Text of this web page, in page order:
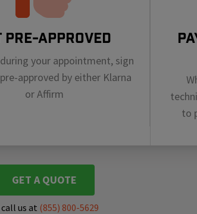
Pre-Approved
your appointment, sign
approved by either Klarna
or Affirm
to
GET A QUOTE
us at (855) 800-5629